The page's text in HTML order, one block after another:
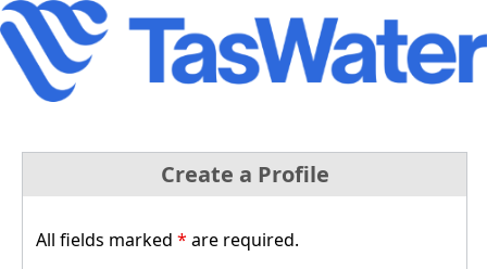
Create a Profile
All fields marked * are required.